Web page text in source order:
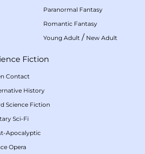
Paranormal Fantasy
Romantic Fantasy
Young Adult / New Adult
Fiction
Contact
History
Science Fiction
Sci-Fi
Apocalyptic
Opera